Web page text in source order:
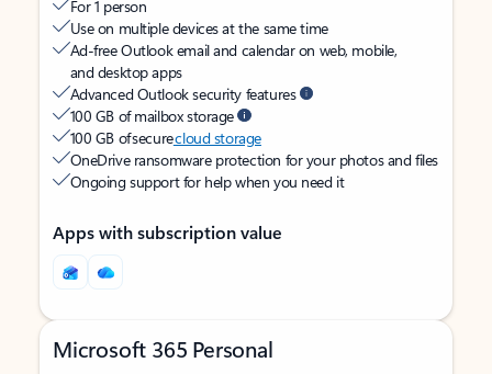
For 1 person
Use on multiple devices at the same time
Ad-free Outlook email and calendar on web, mobile,
and desktop apps
Advanced Outlook security features
100 GB of mailbox storage
100 GB of securecloud storage
OneDrive ransomware protection for your photos and files
Ongoing support for help when you need it
Apps with subscription value
Microsoft 365 Personal